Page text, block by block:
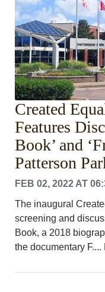
LIFE & HUMAN
LEISURE
SPORTS
VOICES
OTHER NEWS
MURFREESBORO
EDUCATION
PHOTOS
CALENDAR
NEWSLETTER
ADVERTISING
SEARCH
CONTACT US
LOGIN
REGISTER
Created
Features
Book’ and
Patterson
FEB 02, 2022 AT
The inaugural
screening and
Book, a 2018
the documentary F....